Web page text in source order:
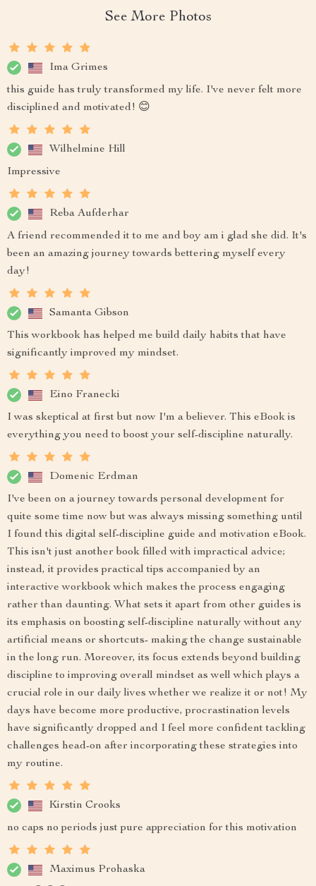
See More Photos
Ima Grimes
this guide has truly transformed my life. I've never felt more
disciplined and motivated! 😊
Wilhelmine Hill
Impressive
Reba Aufderhar
A friend recommended it to me and boy am i glad she did. It's
been an amazing journey towards bettering myself every
day!
Samanta Gibson
This workbook has helped me build daily habits that have
significantly improved my mindset.
Eino Franecki
I was skeptical at first but now I'm a believer. This eBook is
everything you need to boost your self-discipline naturally.
Domenic Erdman
I've been on a journey towards personal development for
quite some time now but was always missing something until
I found this digital self-discipline guide and motivation eBook.
This isn't just another book filled with impractical advice;
instead, it provides practical tips accompanied by an
interactive workbook which makes the process engaging
rather than daunting. What sets it apart from other guides is
its emphasis on boosting self-discipline naturally without any
artificial means or shortcuts- making the change sustainable
in the long run. Moreover, its focus extends beyond building
discipline to improving overall mindset as well which plays a
crucial role in our daily lives whether we realize it or not! My
days have become more productive, procrastination levels
have significantly dropped and I feel more confident tackling
challenges head-on after incorporating these strategies into
my routine.
Kirstin Crooks
no caps no periods just pure appreciation for this motivation
Maximus Prohaska